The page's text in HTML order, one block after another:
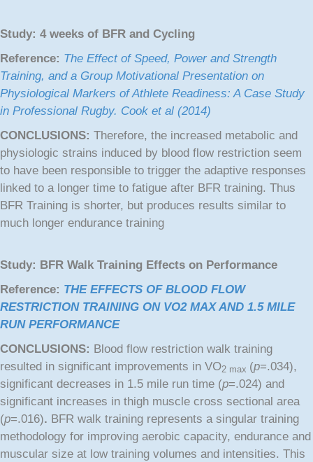
Study: 4 weeks of BFR and Cycling
Reference: The Effect of Speed, Power and Strength
Training, and a Group Motivational Presentation on
Physiological Markers of Athlete Readiness: A Case Study
in Professional Rugby. Cook et al (2014)
CONCLUSIONS: Therefore, the increased metabolic and
physiologic strains induced by blood flow restriction seem
to have been responsible to trigger the adaptive responses
linked to a longer time to fatigue after BFR training. Thus
BFR Training is shorter, but produces results similar to
much longer endurance training
Study: BFR Walk Training Effects on Performance
Reference: THE EFFECTS OF BLOOD FLOW
RESTRICTION TRAINING ON VO2 MAX AND 1.5 MILE
RUN PERFORMANCE
CONCLUSIONS: Blood flow restriction walk training
resulted in significant improvements in VO2 max (p=.034),
significant decreases in 1.5 mile run time (p=.024) and
significant increases in thigh muscle cross sectional area
(p=.016). BFR walk training represents a singular training
methodology for improving aerobic capacity, endurance and
muscular size at low training volumes and intensities. This